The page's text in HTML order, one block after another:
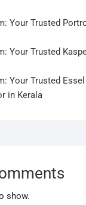
Your Trusted
Your Trusted
Your Trusted
in Kerala
show.